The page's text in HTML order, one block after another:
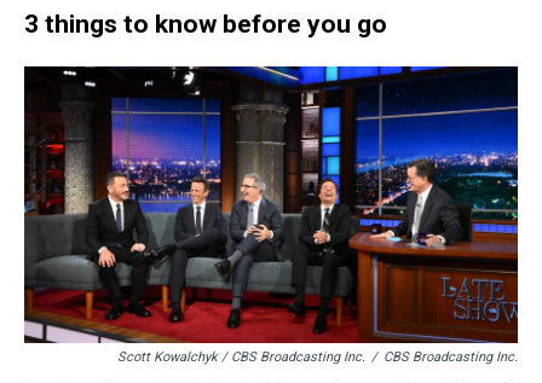
3 things to know before you go
Scott Kowalchyk / CBS Broadcasting Inc. / CBS Broadcasting Inc.